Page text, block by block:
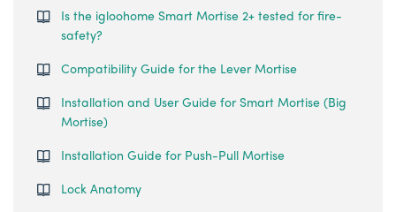
Is the igloohome Smart Mortise 2+ tested for fire-
safety?
Compatibility Guide for the Lever Mortise
Installation and User Guide for Smart Mortise (Big
Mortise)
Installation Guide for Push-Pull Mortise
Lock Anatomy